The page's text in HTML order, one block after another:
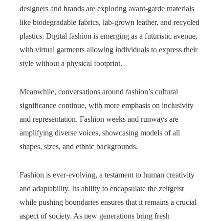
designers and brands are exploring avant-garde materials
like biodegradable fabrics, lab-grown leather, and recycled
plastics. Digital fashion is emerging as a futuristic avenue,
with virtual garments allowing individuals to express their
style without a physical footprint.
Meanwhile, conversations around fashion’s cultural
significance continue, with more emphasis on inclusivity
and representation. Fashion weeks and runways are
amplifying diverse voices, showcasing models of all
shapes, sizes, and ethnic backgrounds.
Fashion is ever-evolving, a testament to human creativity
and adaptability. Its ability to encapsulate the zeitgeist
while pushing boundaries ensures that it remains a crucial
aspect of society. As new generations bring fresh